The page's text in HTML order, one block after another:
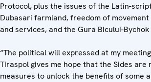
Protocol, plus the issues of the Latin-
Dubasari farmland, freedom of
and services, and the Gura Bicului-
“The political will expressed at my
Tiraspol gives me hope that the Sides
measures to unlock the benefits of some